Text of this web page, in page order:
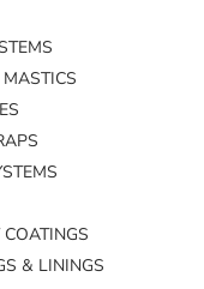
& LININGS